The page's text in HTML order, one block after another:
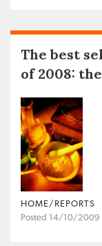
The best
of 2008:
HOME/REPORTS
Posted 14/10/2009